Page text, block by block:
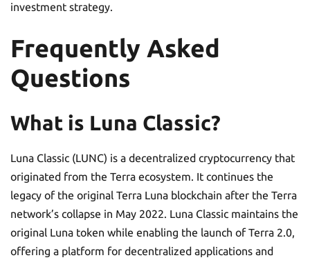
investment strategy.
Frequently Asked
Questions
What is Luna Classic?
Luna Classic (LUNC) is a decentralized cryptocurrency that
originated from the Terra ecosystem. It continues the
legacy of the original Terra Luna blockchain after the Terra
network’s collapse in May 2022. Luna Classic maintains the
original Luna token while enabling the launch of Terra 2.0,
offering a platform for decentralized applications and